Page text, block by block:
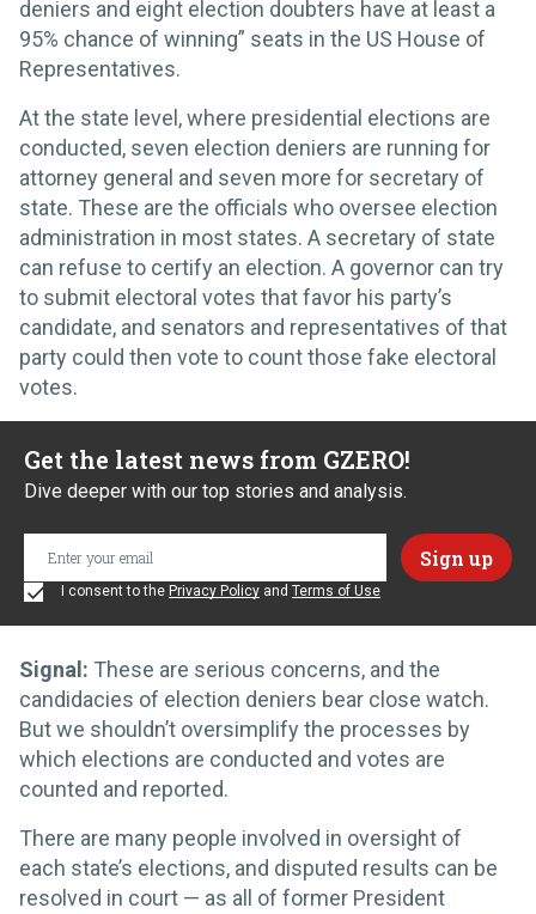
deniers and eight election doubters have at least a
95% chance of winning” seats in the US House of
Representatives.
At the state level, where presidential elections are
conducted, seven election deniers are running for
attorney general and seven more for secretary of
state. These are the officials who oversee election
administration in most states. A secretary of state
can refuse to certify an election. A governor can try
to submit electoral votes that favor his party’s
candidate, and senators and representatives of that
party could then vote to count those fake electoral
votes.
Get the latest news from GZERO!
Dive deeper with our top stories and analysis.
I consent to the Privacy Policy and Terms of Use
Signal: These are serious concerns, and the
candidacies of election deniers bear close watch.
But we shouldn’t oversimplify the processes by
which elections are conducted and votes are
counted and reported.
There are many people involved in oversight of
each state’s elections, and disputed results can be
resolved in court — as all of former President